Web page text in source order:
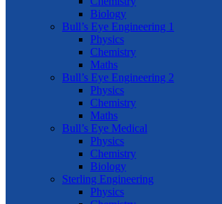
Biology
Bull’s Eye Engineering 1
Physics
Chemistry
Maths
Bull’s Eye Engineering 2
Physics
Chemistry
Maths
Bull’s Eye Medical
Physics
Chemistry
Biology
Sterling Engineering
Physics